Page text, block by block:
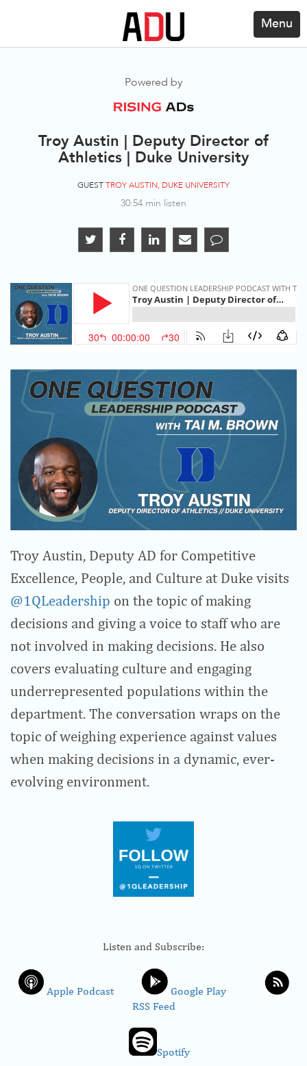
Menu
Powered by
Troy Austin | Deputy Director of
Athletics | Duke University
GUESTTROY AUSTIN, DUKE UNIVERSITY
30:54 min listen
Troy Austin, Deputy AD for Competitive
Excellence, People, and Culture at Duke visits
@1QLeadership on the topic of making
decisions and giving a voice to staff who are
not involved in making decisions. He also
covers evaluating culture and engaging
underrepresented populations within the
department. The conversation wraps on the
topic of weighing experience against values
when making decisions in a dynamic, ever-
evolving environment.
Listen and Subscribe:
Apple Podcast
Google Play
RSS Feed
Spotify